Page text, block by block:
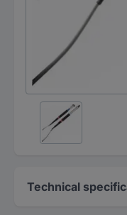
Technical